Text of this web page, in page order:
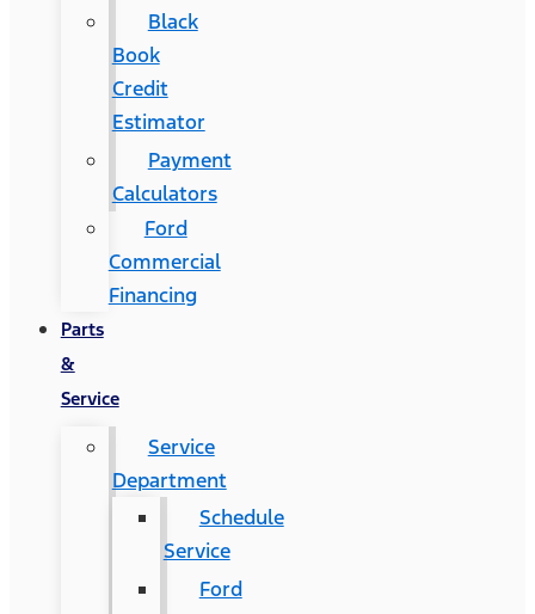
Black
Book
Credit
Estimator
Payment
Calculators
Ford
Commercial
Financing
Parts
&
Service
Service
Department
Schedule
Service
Ford